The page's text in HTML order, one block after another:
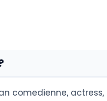
comedienne, actress,